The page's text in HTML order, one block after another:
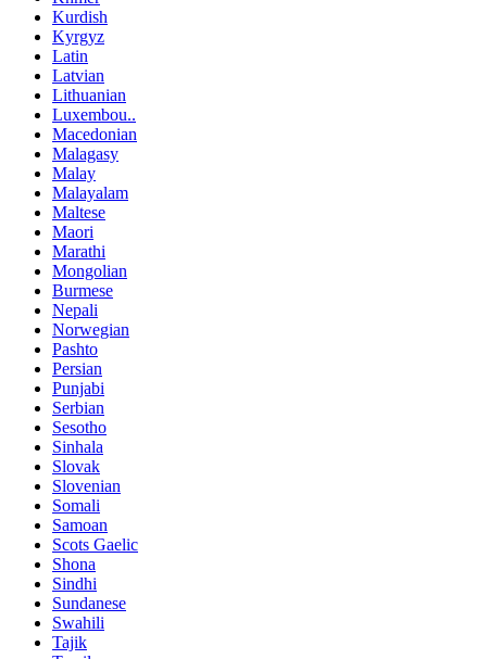
Kurdish
Kyrgyz
Latin
Latvian
Lithuanian
Luxembou..
Macedonian
Malagasy
Malay
Malayalam
Maltese
Maori
Marathi
Mongolian
Burmese
Nepali
Norwegian
Pashto
Persian
Punjabi
Serbian
Sesotho
Sinhala
Slovak
Slovenian
Somali
Samoan
Scots Gaelic
Shona
Sindhi
Sundanese
Swahili
Tajik